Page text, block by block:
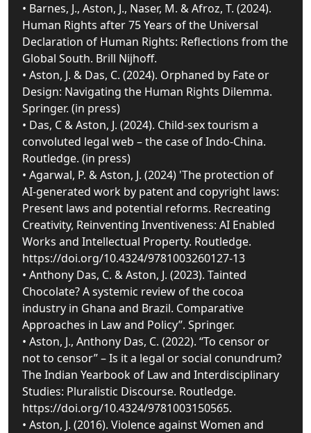
• Barnes, J., Aston, J., Naser, M. & Afroz, T. (2024).
Human Rights after 75 Years of the Universal
Declaration of Human Rights: Reflections from the
Global South. Brill Nijhoff.
• Aston, J. & Das, C. (2024). Orphaned by Fate or
Design: Navigating the Human Rights Dilemma.
Springer. (in press)
• Das, C & Aston, J. (2024). Child-sex tourism a
convoluted legal web – the case of Indo-China.
Routledge. (in press)
• Agarwal, P. & Aston, J. (2024) 'The protection of
AI-generated work by patent and copyright laws:
Present laws and potential reforms. Recreating
Creativity, Reinventing Inventiveness: AI Enabled
Works and Intellectual Property. Routledge.
https://doi.org/10.4324/9781003260127-13
• Anthony Das, C. & Aston, J. (2023). Tainted
Chocolate? A systemic review of the cocoa
industry in Ghana and Brazil. Comparative
Approaches in Law and Policy”. Springer.
• Aston, J., Anthony Das, C. (2022). “To censor or
not to censor” – Is it a legal or social conundrum?
The Indian Yearbook of Law and Interdisciplinary
Studies: Pluralistic Discourse. Routledge.
https://doi.org/10.4324/9781003150565.
• Aston, J. (2016). Violence against Women and